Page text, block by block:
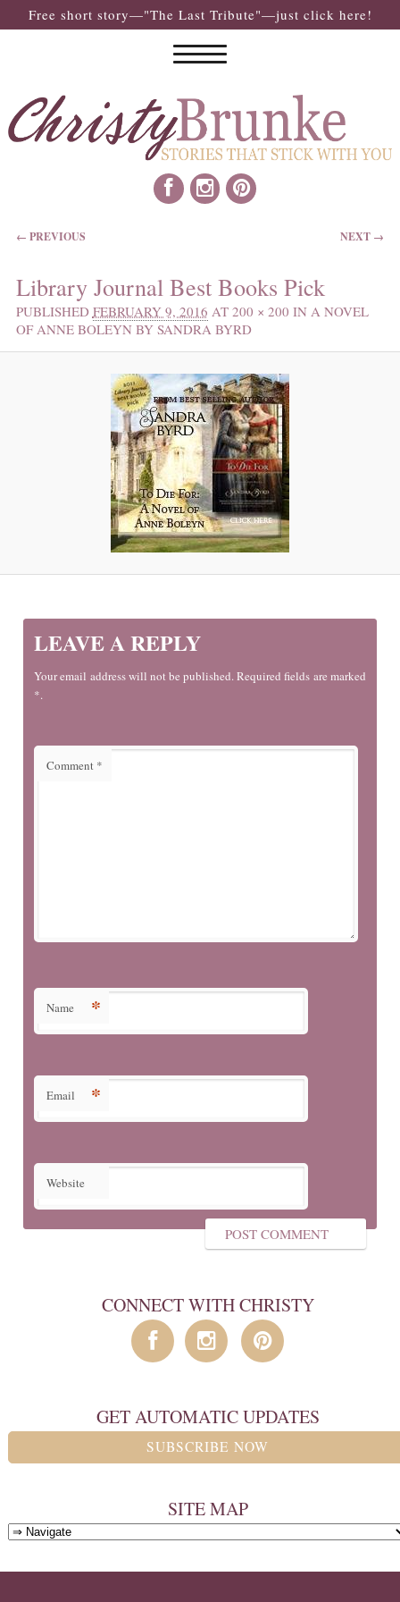
Free short story—"The Last Tribute"—just click here!
IMAGE NAVIGATION
← PREVIOUS NEXT →
Library Journal Best Books Pick
PUBLISHED FEBRUARY 9, 2016 AT 200 × 200 IN A NOVEL
OF ANNE BOLEYN BY SANDRA BYRD
LEAVE A REPLY
Your email address will not be published. Required fields are marked
*.
Comment *
Name *
Email *
Website
CONNECT WITH CHRISTY
GET AUTOMATIC UPDATES
SUBSCRIBE NOW
SITE MAP